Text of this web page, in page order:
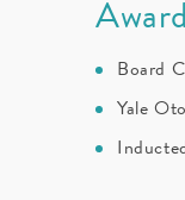
Board
Yale